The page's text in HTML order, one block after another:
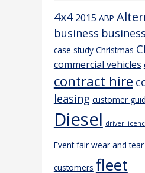
4x4 2015 ABP
business
case study Christmas
commercial vehicles
contract hire
leasing customer
Diesel driver
Event fair wear and tear
customers fleet